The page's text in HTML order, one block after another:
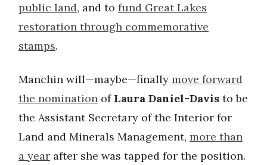
public land, and to fund Great Lakes
restoration through commemorative
stamps.
Manchin will—maybe—finally move forward
the nomination of Laura Daniel-Davis to be
the Assistant Secretary of the Interior for
Land and Minerals Management, more than
a year after she was tapped for the position.